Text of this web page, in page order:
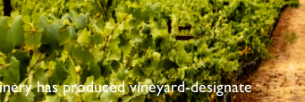
has produced vineyard-designate